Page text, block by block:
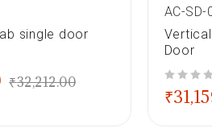
single door
₹32,212.00
AC-SD-
Door
₹